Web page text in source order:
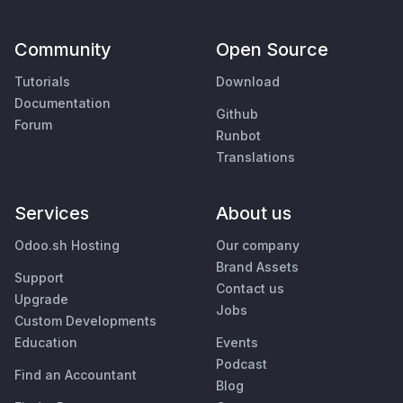
Community
Tutorials
Documentation
Forum
Open Source
Download
Github
Runbot
Translations
Services
Odoo.sh Hosting
Support
Upgrade
Custom Developments
Education
Find an Accountant
About us
Our company
Brand Assets
Contact us
Jobs
Events
Podcast
Blog